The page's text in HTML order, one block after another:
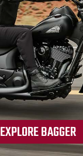
EXPLORE BAGGER